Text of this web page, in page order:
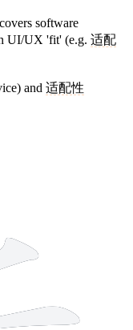
covers software
UI/UX 'fit' (e.g. 适配
and 适配性